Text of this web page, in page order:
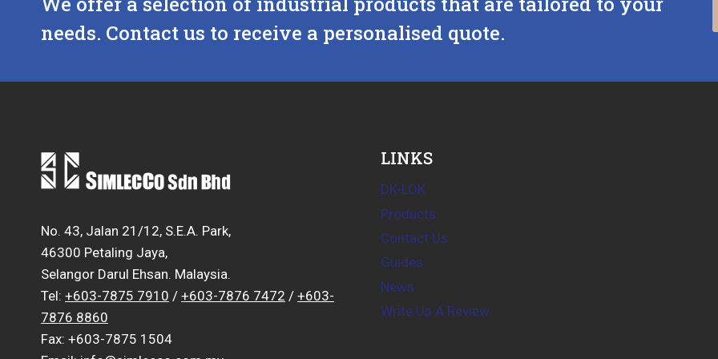
needs. Contact us to receive a personalised quote.
No. 43, Jalan 21/12, S.E.A. Park,
46300 Petaling Jaya,
Selangor Darul Ehsan. Malaysia.
Tel: +603-7875 7910 / +603-7876 7472 / +603-
7876 8860
Fax: +603-7875 1504
LINKS
DK-LOK
Products
Contact Us
Guides
News
Write Us A Review